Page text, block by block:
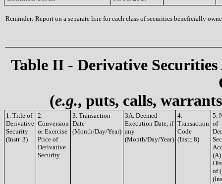
Reminder: Report on a separate line for each class of securities beneficially
Table II - Derivative
(e.g., puts, calls,
1. Title of
Derivative
Security
(Instr. 3)
2.
Conversion
or Exercise
Price of
Derivative
Security
3. Transaction
Date
(Month/Day/Year)
3A. Deemed
Execution Date, if
any
(Month/Day/Year)
4.
Transaction
Code
(Instr. 8)
5.
of
(A)
of